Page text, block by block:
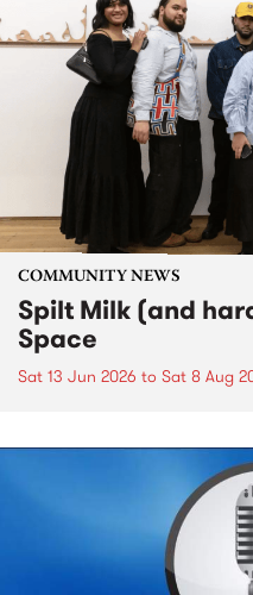
COMMUNITY NEWS
Spilt Milk (and
Space
Sat 13 Jun 2026 to Sat 8 Aug